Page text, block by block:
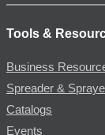
Tools &
Business
Spreader &
Catalogs
Events